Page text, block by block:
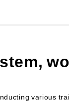
various